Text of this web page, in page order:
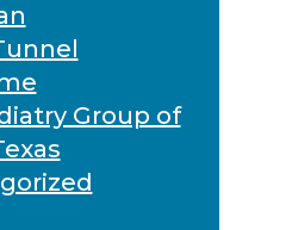
Group of